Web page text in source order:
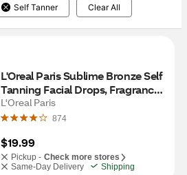
Self Tanner Clear All
L'Oreal Paris Sublime Bronze Self
Tanning Facial Drops, Fragrance-
Free
L'Oreal Paris
874
$19.99
Pickup - Check more stores
Same-Day Delivery
Shipping